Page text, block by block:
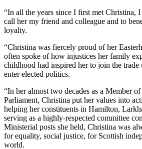
“In all the years since I first met Christina,
call her my friend and colleague and to
loyalty.
“Christina was fiercely proud of her
often spoke of how injustices her family
childhood had inspired her to join the trade
enter elected politics.
“In her almost two decades as a Member
Parliament, Christina put her values into
helping her constituents in Hamilton,
serving as a highly-respected committee
Ministerial posts she held, Christina was
for equality, social justice, for Scottish
world.